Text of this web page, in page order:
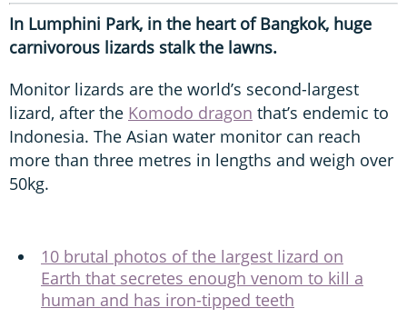
In Lumphini Park, in the heart of Bangkok, huge
carnivorous lizards stalk the lawns.
Monitor lizards are the world’s second-largest
lizard, after the Komodo dragon that’s endemic to
Indonesia. The Asian water monitor can reach
more than three metres in lengths and weigh over
50kg.
10 brutal photos of the largest lizard on
Earth that secretes enough venom to kill a
human and has iron-tipped teeth